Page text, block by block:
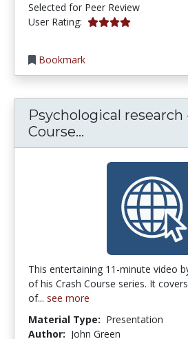
Selected for Peer Review
User Rating: 4.0 stars
Bookmark
Psychological research
Course...
This entertaining 11-minute video
of his Crash Course series. It
of... see more
Material Type: Presentation
Author: John Green